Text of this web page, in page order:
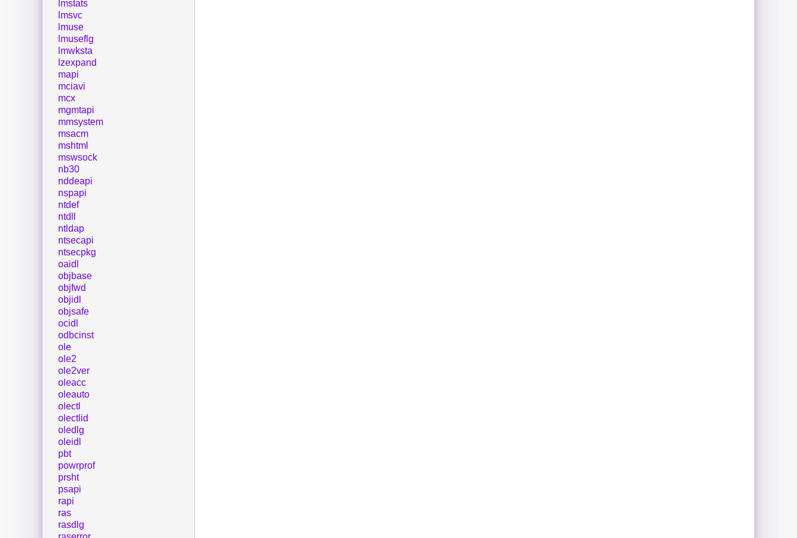
lmstats
lmsvc
lmuse
lmuseflg
lmwksta
lzexpand
mapi
mciavi
mcx
mgmtapi
mmsystem
msacm
mshtml
mswsock
nb30
nddeapi
nspapi
ntdef
ntdll
ntldap
ntsecapi
ntsecpkg
oaidl
objbase
objfwd
objidl
objsafe
ocidl
odbcinst
ole
ole2
ole2ver
oleacc
oleauto
olectl
olectlid
oledlg
oleidl
pbt
powrprof
prsht
psapi
rapi
ras
rasdlg